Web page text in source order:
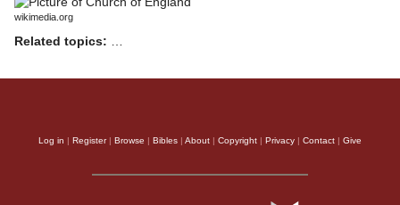
wikimedia.org
Related topics: …
Log in Register| Browse Bibles About Copyright Privacy Contact Give